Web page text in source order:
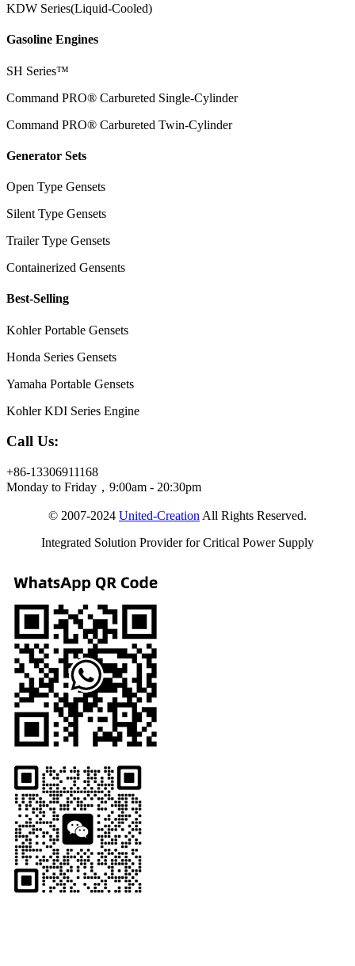
KDW Series(Liquid-Cooled)
Gasoline Engines
SH Series™
Command PRO® Carbureted Single-Cylinder
Command PRO® Carbureted Twin-Cylinder
Generator Sets
Open Type Gensets
Silent Type Gensets
Trailer Type Gensets
Containerized Gensents
Best-Selling
Kohler Portable Gensets
Honda Series Gensets
Yamaha Portable Gensets
Kohler KDI Series Engine
Call Us:
+86-13306911168
Monday to Friday，9:00am - 20:30pm
© 2007-2024 United-Creation All Rights Reserved.
Integrated Solution Provider for Critical Power Supply